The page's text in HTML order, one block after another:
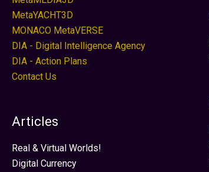
MetaYACHT3D
MONACO MetaVERSE
DIA - Digital Intelligence Agency
DIA - Action Plans
Contact Us
Articles
Real & Virtual Worlds!
Digital Currency